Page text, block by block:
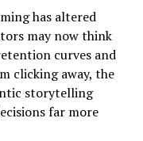
has altered
may now think
curves and
clicking away, the
storytelling
far more